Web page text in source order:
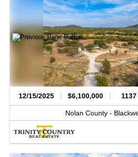
12/15/2025 $6,100,000
Nolan County -